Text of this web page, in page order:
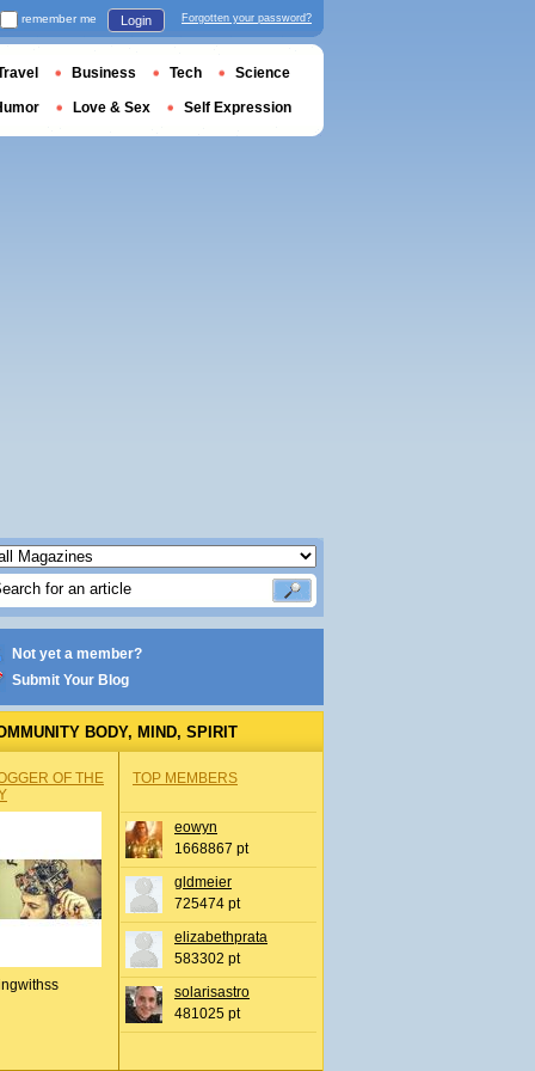
Not yet a member?
Submit Your Blog
BODY, MIND, SPIRIT
OF THE
TOP MEMBERS
eowyn
1668867 pt
gldmeier
725474 pt
elizabethprata
583302 pt
solarisastro
481025 pt
remember me Login Forgotten your password?
Business Tech Science
Love & Sex Self Expression